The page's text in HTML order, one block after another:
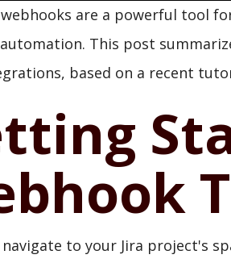
are a powerful tool
automation. This post
based on a recent
to your Jira project's